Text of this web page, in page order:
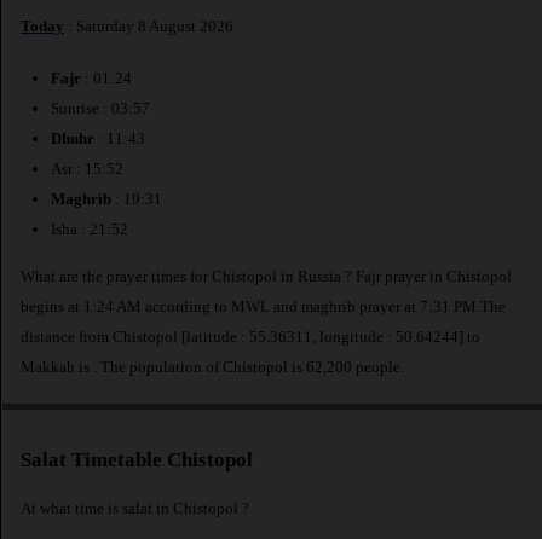
Today : Saturday 8 August 2026
Fajr : 01:24
Sunrise : 03:57
Dhuhr : 11:43
Asr : 15:52
Maghrib : 19:31
Isha : 21:52
What are the prayer times for Chistopol in Russia ? Fajr prayer in Chistopol
begins at 1:24 AM according to MWL and maghrib prayer at 7:31 PM.The
distance from Chistopol [latitude : 55.36311, longitude : 50.64244] to
Makkah is
. The population of Chistopol is 62,200 people.
Salat Timetable Chistopol
At what time is salat in Chistopol ?